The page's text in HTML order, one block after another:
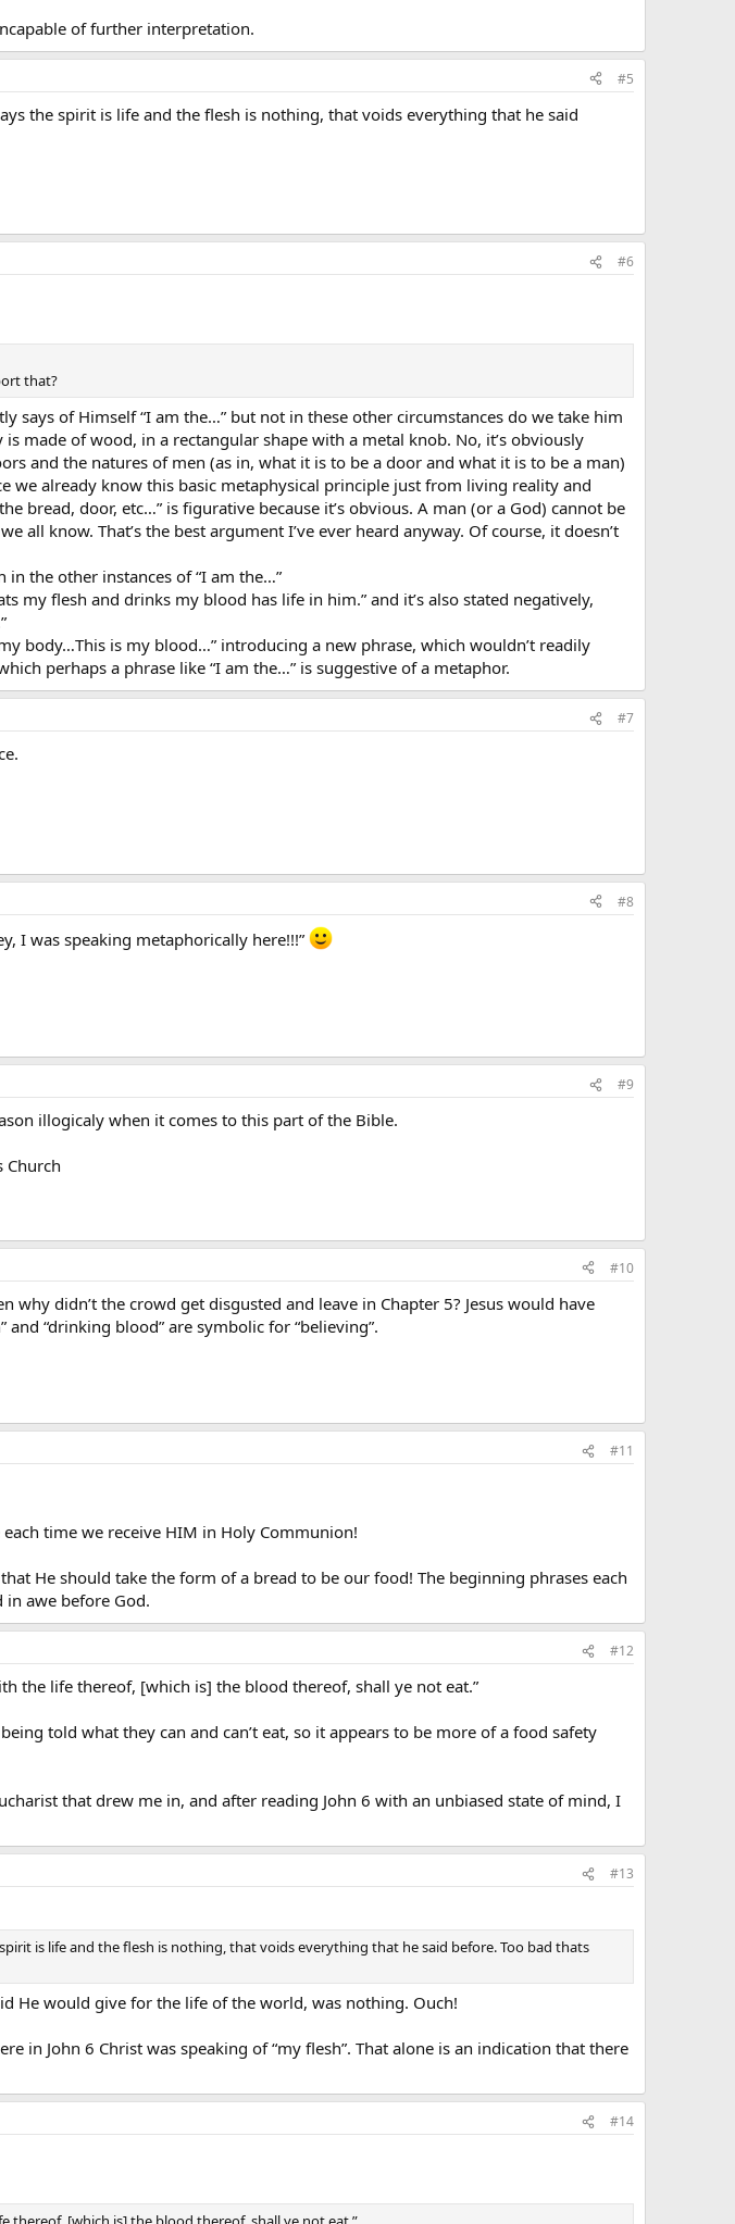
of further interpretation.
#5
the spirit is life and the flesh is nothing, that voids everything that he said
#6
that?
says of Himself “I am the…” but not in these other circumstances do we take him
made of wood, in a rectangular shape with a metal knob. No, it’s obviously
and the natures of men (as in, what it is to be a door and what it is to be a man)
we already know this basic metaphysical principle just from living reality and
bread, door, etc…” is figurative because it’s obvious. A man (or a God) cannot be
all know. That’s the best argument I’ve ever heard anyway. Of course, it doesn’t
in the other instances of “I am the…”
my flesh and drinks my blood has life in him.” and it’s also stated negatively,
body…This is my blood…” introducing a new phrase, which wouldn’t readily
perhaps a phrase like “I am the…” is suggestive of a metaphor.
#7
#8
I was speaking metaphorically here!!!”
#9
illogicaly when it comes to this part of the Bible.
Church
#10
why didn’t the crowd get disgusted and leave in Chapter 5? Jesus would have
“drinking blood” are symbolic for “believing”.
#11
time we receive HIM in Holy Communion!
He should take the form of a bread to be our food! The beginning phrases each
in awe before God.
#12
the life thereof, [which is] the blood thereof, shall ye not eat.”
told what they can and can’t eat, so it appears to be more of a food safety
that drew me in, and after reading John 6 with an unbiased state of mind, I
#13
is life and the flesh is nothing, that voids everything that he said before. Too bad thats
He would give for the life of the world, was nothing. Ouch!
in John 6 Christ was speaking of “my flesh”. That alone is an indication that there
#14